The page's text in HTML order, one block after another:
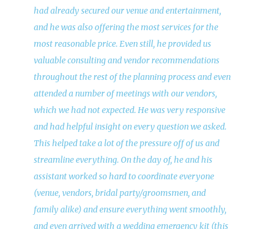
had already secured our venue and entertainment,
and he was also offering the most services for the
most reasonable price. Even still, he provided us
valuable consulting and vendor recommendations
throughout the rest of the planning process and even
attended a number of meetings with our vendors,
which we had not expected. He was very responsive
and had helpful insight on every question we asked.
This helped take a lot of the pressure off of us and
streamline everything. On the day of, he and his
assistant worked so hard to coordinate everyone
(venue, vendors, bridal party/groomsmen, and
family alike) and ensure everything went smoothly,
and even arrived with a wedding emergency kit (this